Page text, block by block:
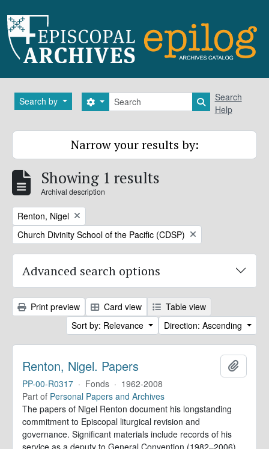
Search by Search
Search options Search in
Search
Help
Narrow your results by:
Showing 1 results
Archival description
Remove filter:
Renton, Nigel
Remove filter:
Church Divinity School of the Pacific (CDSP)
Advanced search options
Print preview Card view
Table view
Sort by: Relevance
Direction: Ascending
Renton, Nigel. Papers
PP-00-R0317 · Fonds · 1962-2008
Part of Personal Papers and Archives
The papers of Nigel Renton document his longstanding
commitment to Episcopal liturgical revision and
governance. Significant materials include records of his
service as a deputy to General Convention (1982–2006),